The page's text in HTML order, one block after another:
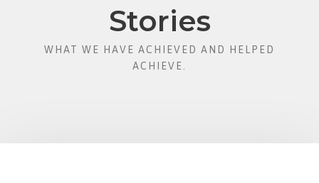
Stories
WHAT WE HAVE ACHIEVED AND HELPED
ACHIEVE.